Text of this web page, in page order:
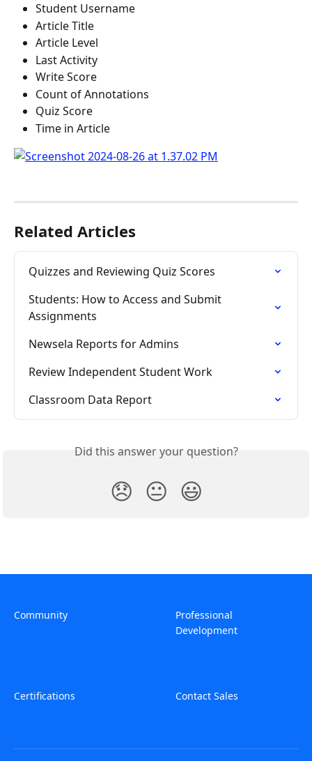
Student Username
Article Title
Article Level
Last Activity
Write Score
Count of Annotations
Quiz Score
Time in Article
Related Articles
Quizzes and Reviewing Quiz Scores
Students: How to Access and Submit
Assignments
Newsela Reports for Admins
Review Independent Student Work
Classroom Data Report
Did this answer your question?
😞 😐 😃
Community
Professional
Development
Certifications Contact Sales